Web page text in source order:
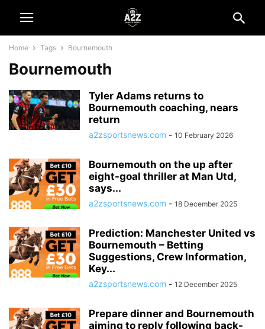
Home Tags Bournemouth
Bournemouth
Tyler Adams returns to
Bournemouth coaching, nears
return
a2zsportsnews.com - 10 February 2026
Bournemouth on the up after
eight-goal thriller at Man Utd,
says...
a2zsportsnews.com - 18 December 2025
Prediction: Manchester United vs
Bournemouth – Betting
Suggestions, Crew Information,
Key...
a2zsportsnews.com - 12 December 2025
Prepare dinner and Bournemouth
aiming to reply following back-